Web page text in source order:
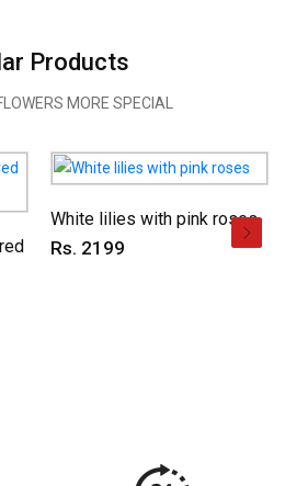
Products
MORE SPECIAL
White lilies with pink roses
Rs. 2199